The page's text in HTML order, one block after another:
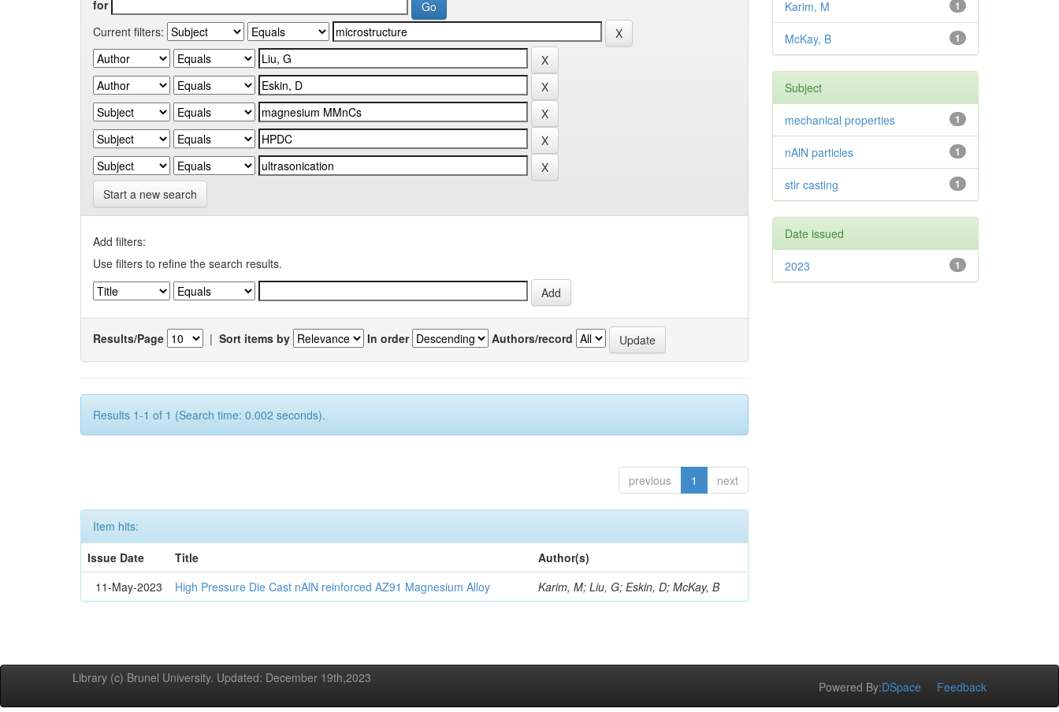
for
Current filters:
Start a new search
Add filters:
Use filters to refine the search results.
Results/Page | Sort items by In order Authors/record
Results 1-1 of 1 (Search time: 0.002 seconds).
previous 1 next
Item hits:
Issue Date
Title
Author(s)
11-May-2023
High Pressure Die Cast nAlN reinforced AZ91 Magnesium Alloy Karim, M; Liu, G; Eskin, D; McKay, B
1
Karim, M
1
McKay, B
Subject
1
mechanical properties
1
nAlN particles
1
stir casting
Date issued
1
2023
Library (c) Brunel University. Updated: December 19th,2023
Powered By:DSpace Feedback